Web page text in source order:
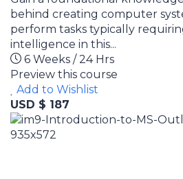
behind creating computer
perform tasks typically
intelligence in this...
6 Weeks / 24 Hrs
Preview this course
Add to Wishlist
USD $ 187